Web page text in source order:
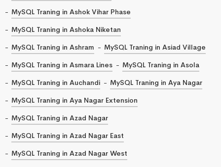
MySQL Traning in Ashok Vihar Phase
MySQL Traning in Ashoka Niketan
MySQL Traning in Ashram
MySQL Traning in Asiad Village
MySQL Traning in Asmara Lines
MySQL Traning in Asola
MySQL Traning in Auchandi
MySQL Traning in Aya Nagar
MySQL Traning in Aya Nagar Extension
MySQL Traning in Azad Nagar
MySQL Traning in Azad Nagar East
MySQL Traning in Azad Nagar West